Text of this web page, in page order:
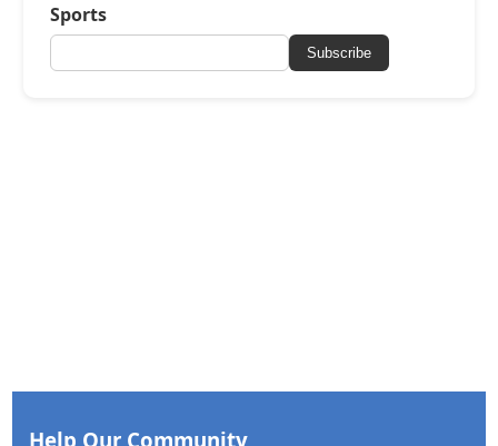
Sports
Subscribe
Help Our Community